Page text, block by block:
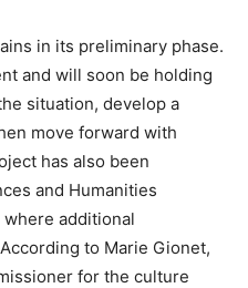
in its preliminary phase.
and will soon be holding
situation, develop a
move forward with
has also been
and Humanities
where additional
to Marie Gionet,
for the culture